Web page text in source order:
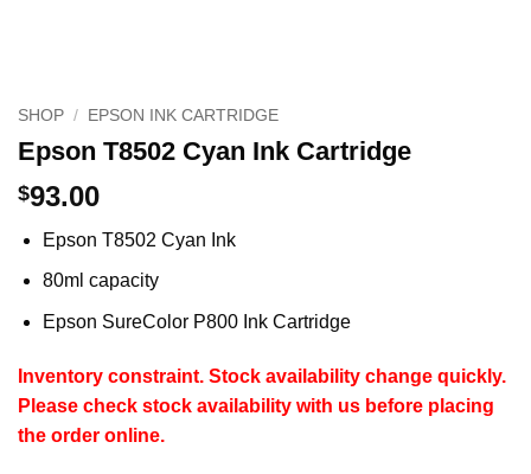
SHOP / EPSON INK CARTRIDGE
Epson T8502 Cyan Ink Cartridge
$93.00
Epson T8502 Cyan Ink
80ml capacity
Epson SureColor P800 Ink Cartridge
Inventory constraint. Stock availability change quickly.
Please check stock availability with us before placing
the order online.